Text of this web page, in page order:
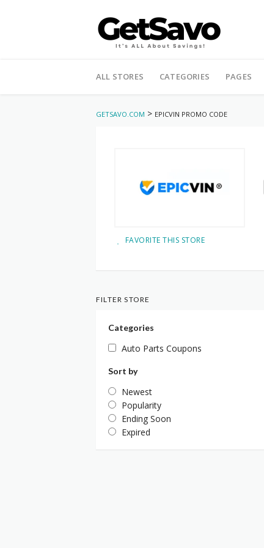
to
ALL STORES CATEGORIES PAGES
GETSAVO.COM > EPICVIN PROMO CODE
FAVORITE THIS STORE
FILTER STORE
Categories
Auto Parts Coupons
Sort by
Newest
Popularity
Ending Soon
Expired